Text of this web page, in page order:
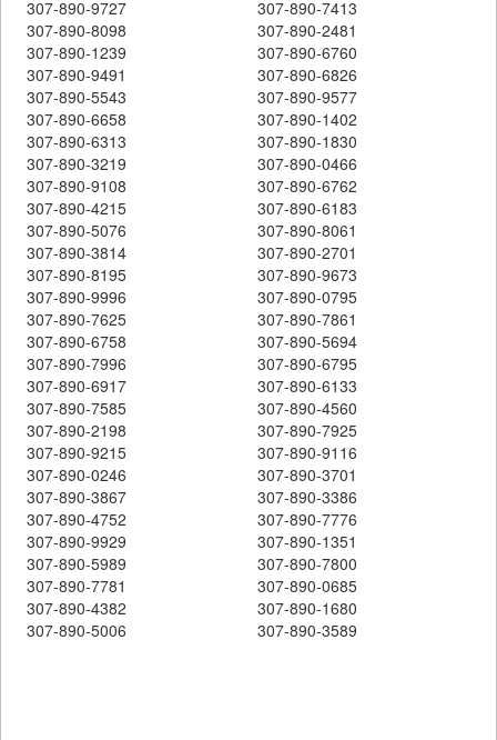
307-890-9727
307-890-7413
307-890-8098
307-890-2481
307-890-1239
307-890-6760
307-890-9491
307-890-6826
307-890-5543
307-890-9577
307-890-6658
307-890-1402
307-890-6313
307-890-1830
307-890-3219
307-890-0466
307-890-9108
307-890-6762
307-890-4215
307-890-6183
307-890-5076
307-890-8061
307-890-3814
307-890-2701
307-890-8195
307-890-9673
307-890-9996
307-890-0795
307-890-7625
307-890-7861
307-890-6758
307-890-5694
307-890-7996
307-890-6795
307-890-6917
307-890-6133
307-890-7585
307-890-4560
307-890-2198
307-890-7925
307-890-9215
307-890-9116
307-890-0246
307-890-3701
307-890-3867
307-890-3386
307-890-4752
307-890-7776
307-890-9929
307-890-1351
307-890-5989
307-890-7800
307-890-7781
307-890-0685
307-890-4382
307-890-1680
307-890-5006
307-890-3589